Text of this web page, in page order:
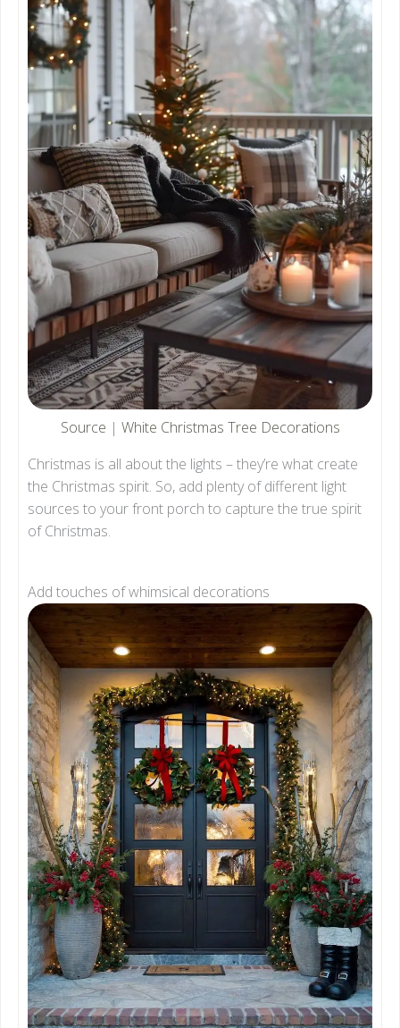
Source | White Christmas Tree Decorations
Christmas is all about the lights – they’re what create
the Christmas spirit. So, add plenty of different light
sources to your front porch to capture the true spirit
of Christmas.
Add touches of whimsical decorations